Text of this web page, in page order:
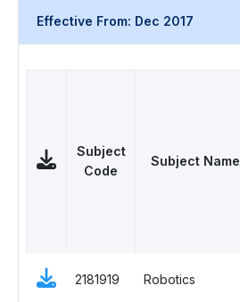
Effective From: Dec 2017
Subject
Code
Subject Name
2181919 Robotics